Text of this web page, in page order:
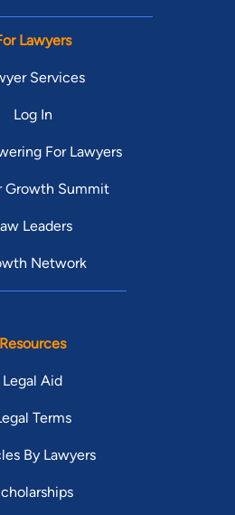
Lawyers
Services
Log In
For Lawyers
Growth Summit
Leaders
Network
Resources
Legal Aid
Terms
By Lawyers